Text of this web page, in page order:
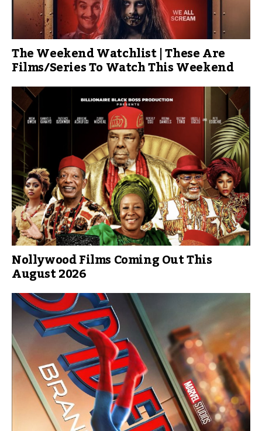
The Weekend Watchlist | These Are
Films/Series To Watch This Weekend
Nollywood Films Coming Out This
August 2026